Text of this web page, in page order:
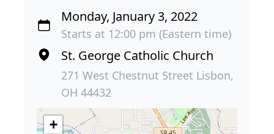
Monday, January 3, 2022
Starts at 12:00 pm (Eastern time)
St. George Catholic Church
271 West Chestnut Street Lisbon,
OH 44432
+